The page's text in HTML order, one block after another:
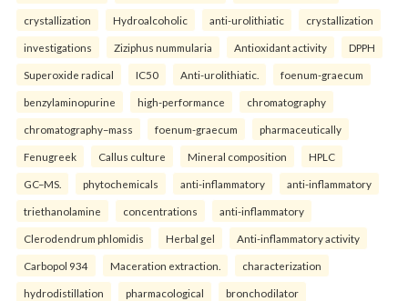
crystallization Hydroalcoholic anti-urolithiatic crystallization
investigations Ziziphus nummularia Antioxidant activity DPPH
Superoxide radical IC50 Anti-urolithiatic. foenum-graecum
benzylaminopurine high-performance chromatography
chromatography–mass foenum-graecum pharmaceutically
Fenugreek Callus culture Mineral composition HPLC
GC–MS. phytochemicals anti-inflammatory anti-inflammatory
triethanolamine concentrations anti-inflammatory
Clerodendrum phlomidis Herbal gel Anti-inflammatory activity
Carbopol 934 Maceration extraction. characterization
hydrodistillation pharmacological bronchodilator